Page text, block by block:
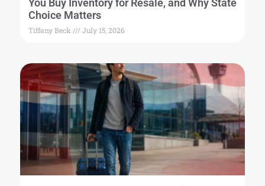
Choice Matters
Tiffany Beck July 15, 2026